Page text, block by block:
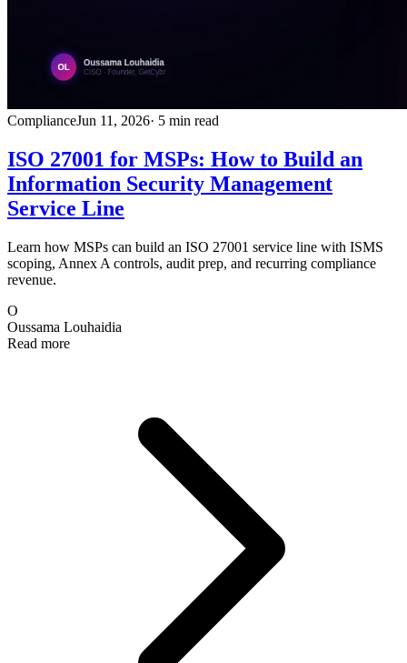
ComplianceJun 11, 2026· 5 min read
ISO 27001 for MSPs: How to Build an
Information Security Management
Service Line
Learn how MSPs can build an ISO 27001 service line with ISMS
scoping, Annex A controls, audit prep, and recurring compliance
revenue.
O
Oussama Louhaidia
Read more